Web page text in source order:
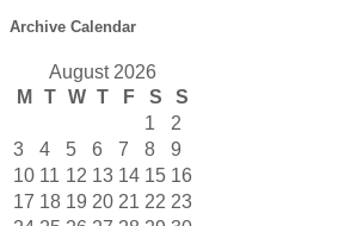
Archive Calendar
August 2026
M
T W T F S
S
1
2
3
4 5 6 7 8
9
10 11 12 13 14 15 16
17 18 19 20 21 22 23